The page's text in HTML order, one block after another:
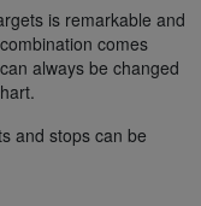
is remarkable and
comes
always be changed
and stops can be